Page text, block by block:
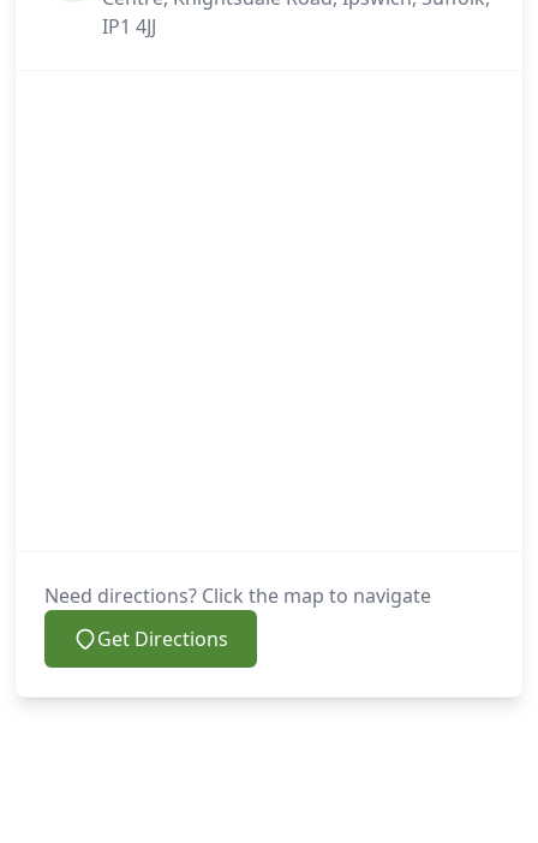
IP1 4JJ
Need directions? Click the map to navigate
Get Directions